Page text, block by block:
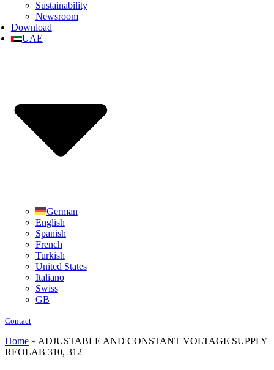
Sustainability
Newsroom
Download
UAE
German
English
Spanish
French
Turkish
United States
Italiano
Swiss
GB
Contact
Home » ADJUSTABLE AND CONSTANT VOLTAGE SUPPLY
REOLAB 310, 312